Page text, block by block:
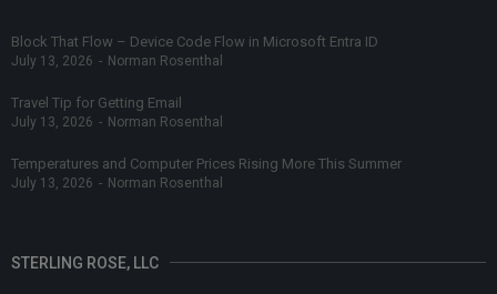
Block That Flow – Device Code Flow in Microsoft Entra ID
July 13, 2026 - Norman Rosenthal
Travel Tip for Getting Email
July 13, 2026 - Norman Rosenthal
Temperatures and Computer Prices Rising More This Summer
July 13, 2026 - Norman Rosenthal
STERLING ROSE, LLC